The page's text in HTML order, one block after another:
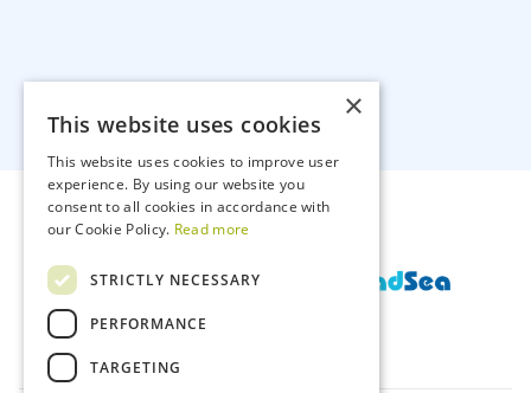
×
This website uses cookies
This website uses cookies to improve user
experience. By using our website you
consent to all cookies in accordance with
our Cookie Policy. Read more
STRICTLY NECESSARY
PERFORMANCE
TARGETING